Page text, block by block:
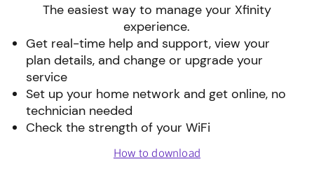
The easiest way to manage your Xfinity
experience.
Get real-time help and support, view your
plan details, and change or upgrade your
service
Set up your home network and get online, no
technician needed
Check the strength of your WiFi
How to download